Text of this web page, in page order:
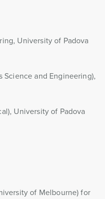
University of Padova
Science and Engineering),
University of Padova
of Melbourne) for